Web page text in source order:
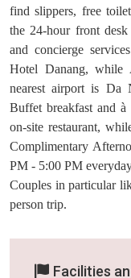
find slippers, free
the 24-hour front desk
and concierge
Hotel Danang, while
nearest airport is Da
Buffet breakfast and
on-site restaurant,
Complimentary
PM - 5:00 PM
Couples in particular
person trip.
Facilities